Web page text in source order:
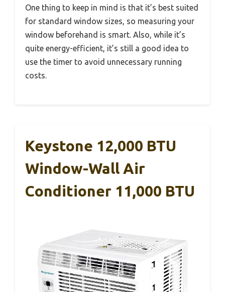
One thing to keep in mind is that it’s best suited
for standard window sizes, so measuring your
window beforehand is smart. Also, while it’s
quite energy-efficient, it’s still a good idea to
use the timer to avoid unnecessary running
costs.
Keystone 12,000 BTU
Window-Wall Air
Conditioner 11,000 BTU